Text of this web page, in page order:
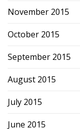
November 2015
October 2015
September 2015
August 2015
July 2015
June 2015